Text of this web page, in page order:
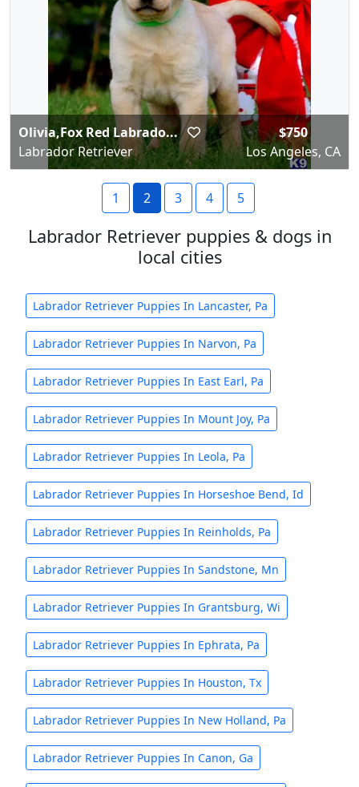
Olivia,Fox Red Labrado...
Labrador Retriever
$750
Los Angeles, CA
1 2 3 4 5
Labrador Retriever puppies & dogs in
local cities
Labrador Retriever Puppies In Lancaster, Pa
Labrador Retriever Puppies In Narvon, Pa
Labrador Retriever Puppies In East Earl, Pa
Labrador Retriever Puppies In Mount Joy, Pa
Labrador Retriever Puppies In Leola, Pa
Labrador Retriever Puppies In Horseshoe Bend, Id
Labrador Retriever Puppies In Reinholds, Pa
Labrador Retriever Puppies In Sandstone, Mn
Labrador Retriever Puppies In Grantsburg, Wi
Labrador Retriever Puppies In Ephrata, Pa
Labrador Retriever Puppies In Houston, Tx
Labrador Retriever Puppies In New Holland, Pa
Labrador Retriever Puppies In Canon, Ga